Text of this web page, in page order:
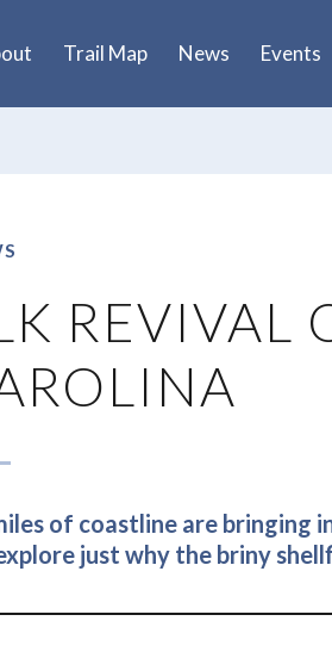
Trail Map News Events
REVIVAL
of coastline are bringing
just why the briny